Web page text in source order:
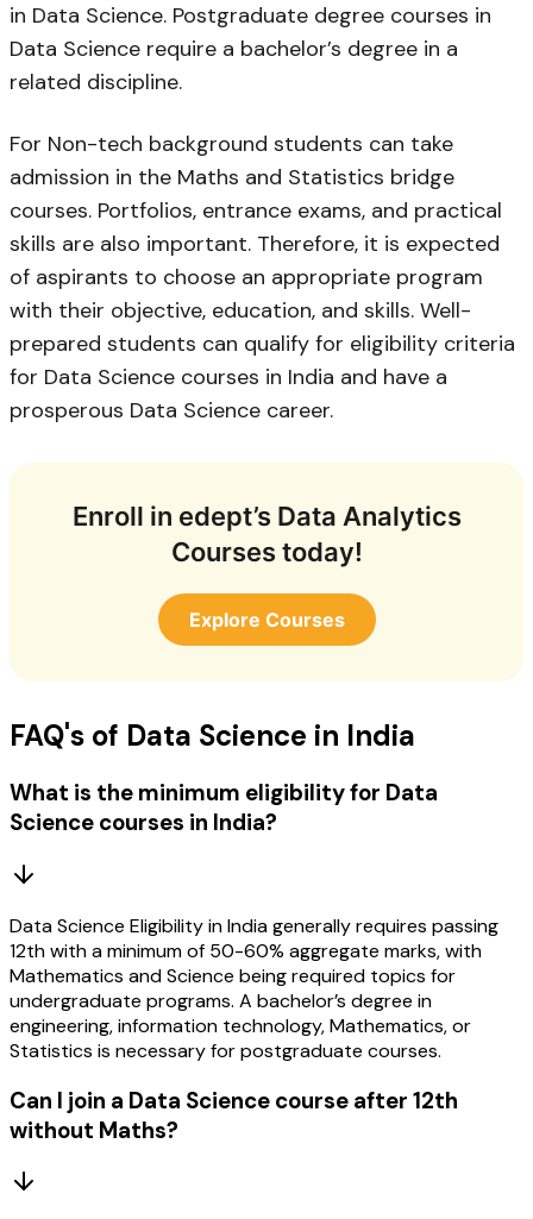
in Data Science. Postgraduate degree courses in
Data Science require a bachelor’s degree in a
related discipline.
For Non-tech background students can take
admission in the Maths and Statistics bridge
courses. Portfolios, entrance exams, and practical
skills are also important. Therefore, it is expected
of aspirants to choose an appropriate program
with their objective, education, and skills. Well-
prepared students can qualify for eligibility criteria
for Data Science courses in India and have a
prosperous Data Science career.
Enroll in edept’s Data Analytics
Courses today!
Explore Courses
FAQ's of Data Science in India
What is the minimum eligibility for Data
Science courses in India?
Data Science Eligibility in India generally requires passing
12th with a minimum of 50-60% aggregate marks, with
Mathematics and Science being required topics for
undergraduate programs. A bachelor’s degree in
engineering, information technology, Mathematics, or
Statistics is necessary for postgraduate courses.
Can I join a Data Science course after 12th
without Maths?